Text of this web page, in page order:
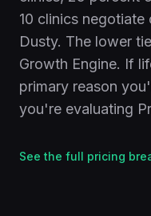
10 clinics
Dusty. The lower
Growth Engine. If
primary reason
you're evaluating
See the full pricing